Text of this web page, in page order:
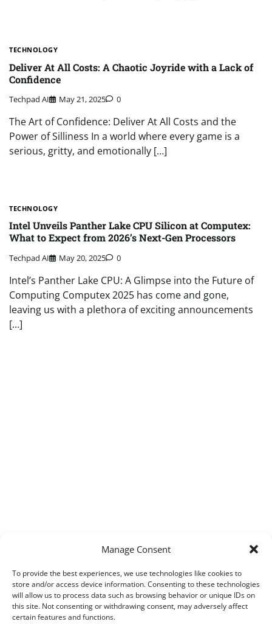
Manage Consent
To provide the best experiences, we use technologies like cookies to
store and/or access device information. Consenting to these technologies
will allow us to process data such as browsing behavior or unique IDs on
this site. Not consenting or withdrawing consent, may adversely affect
certain features and functions.
TECHNOLOGY
Deliver At All Costs: A Chaotic Joyride with a Lack of
Confidence
Techpad AI May 21, 2025 0
The Art of Confidence: Deliver At All Costs and the
Power of Silliness In a world where every game is a
serious, gritty, and emotionally […]
TECHNOLOGY
Intel Unveils Panther Lake CPU Silicon at Computex:
What to Expect from 2026’s Next-Gen Processors
Techpad AI May 20, 2025 0
Intel’s Panther Lake CPU: A Glimpse into the Future of
Computing Computex 2025 has come and gone,
leaving us with a plethora of exciting announcements
[…]